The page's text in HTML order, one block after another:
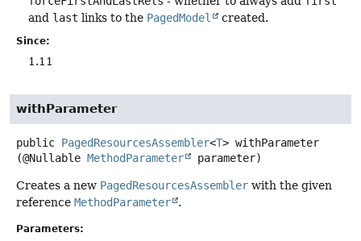
and last links to the PagedModel created.
Since:
1.11
withParameter
public PagedResourcesAssembler<T> withParameter
(@Nullable MethodParameter parameter)
Creates a new PagedResourcesAssembler with the given
reference MethodParameter .
Parameters: